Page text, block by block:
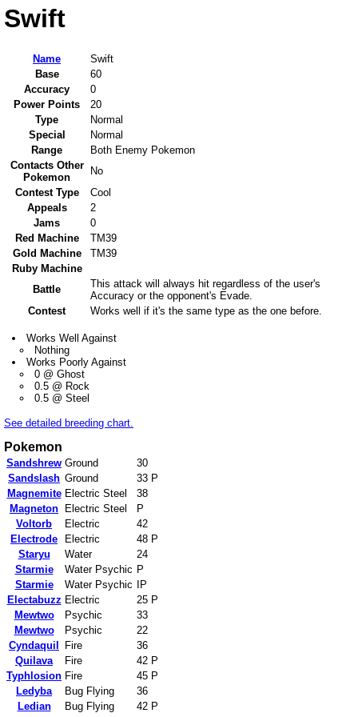
Swift
Name
Swift
Base
60
Accuracy
0
Power Points
20
Type
Normal
Special
Normal
Range
Both Enemy Pokemon
Contacts Other
Pokemon
No
Contest Type
Cool
Appeals
2
Jams
0
Red Machine
TM39
Gold Machine
TM39
Ruby Machine
Battle
This attack will always hit regardless of the user's
Accuracy or the opponent's Evade.
Contest
Works well if it's the same type as the one before.
Works Well Against
Nothing
Works Poorly Against
0 @ Ghost
0.5 @ Rock
0.5 @ Steel
See detailed breeding chart.
Pokemon
Sandshrew Ground
30
Sandslash Ground
33 P
Magnemite Electric Steel
38
Magneton
Electric Steel
P
Voltorb
Electric
42
Electrode
Electric
48 P
Staryu
Water
24
Starmie
Water Psychic P
Starmie
Water Psychic
IP
Electabuzz Electric
25 P
Mewtwo
Psychic
33
Mewtwo
Psychic
22
Cyndaquil
Fire
36
Quilava
Fire
42 P
Typhlosion Fire
45 P
Ledyba
Bug Flying
36
Ledian
Bug Flying
42 P